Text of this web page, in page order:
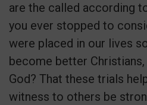
are the called according
you ever stopped to
were placed in our lives
become better
God? That these trials
witness to others be